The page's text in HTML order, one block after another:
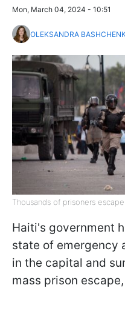
Mon, March 04, 2024 - 10:51
OLEKSANDRA
Thousands of prisoners
Haiti's government
state of emergency
in the capital and
mass prison